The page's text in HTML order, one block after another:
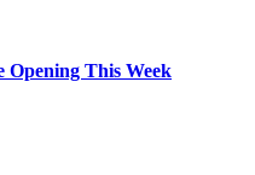
This Week